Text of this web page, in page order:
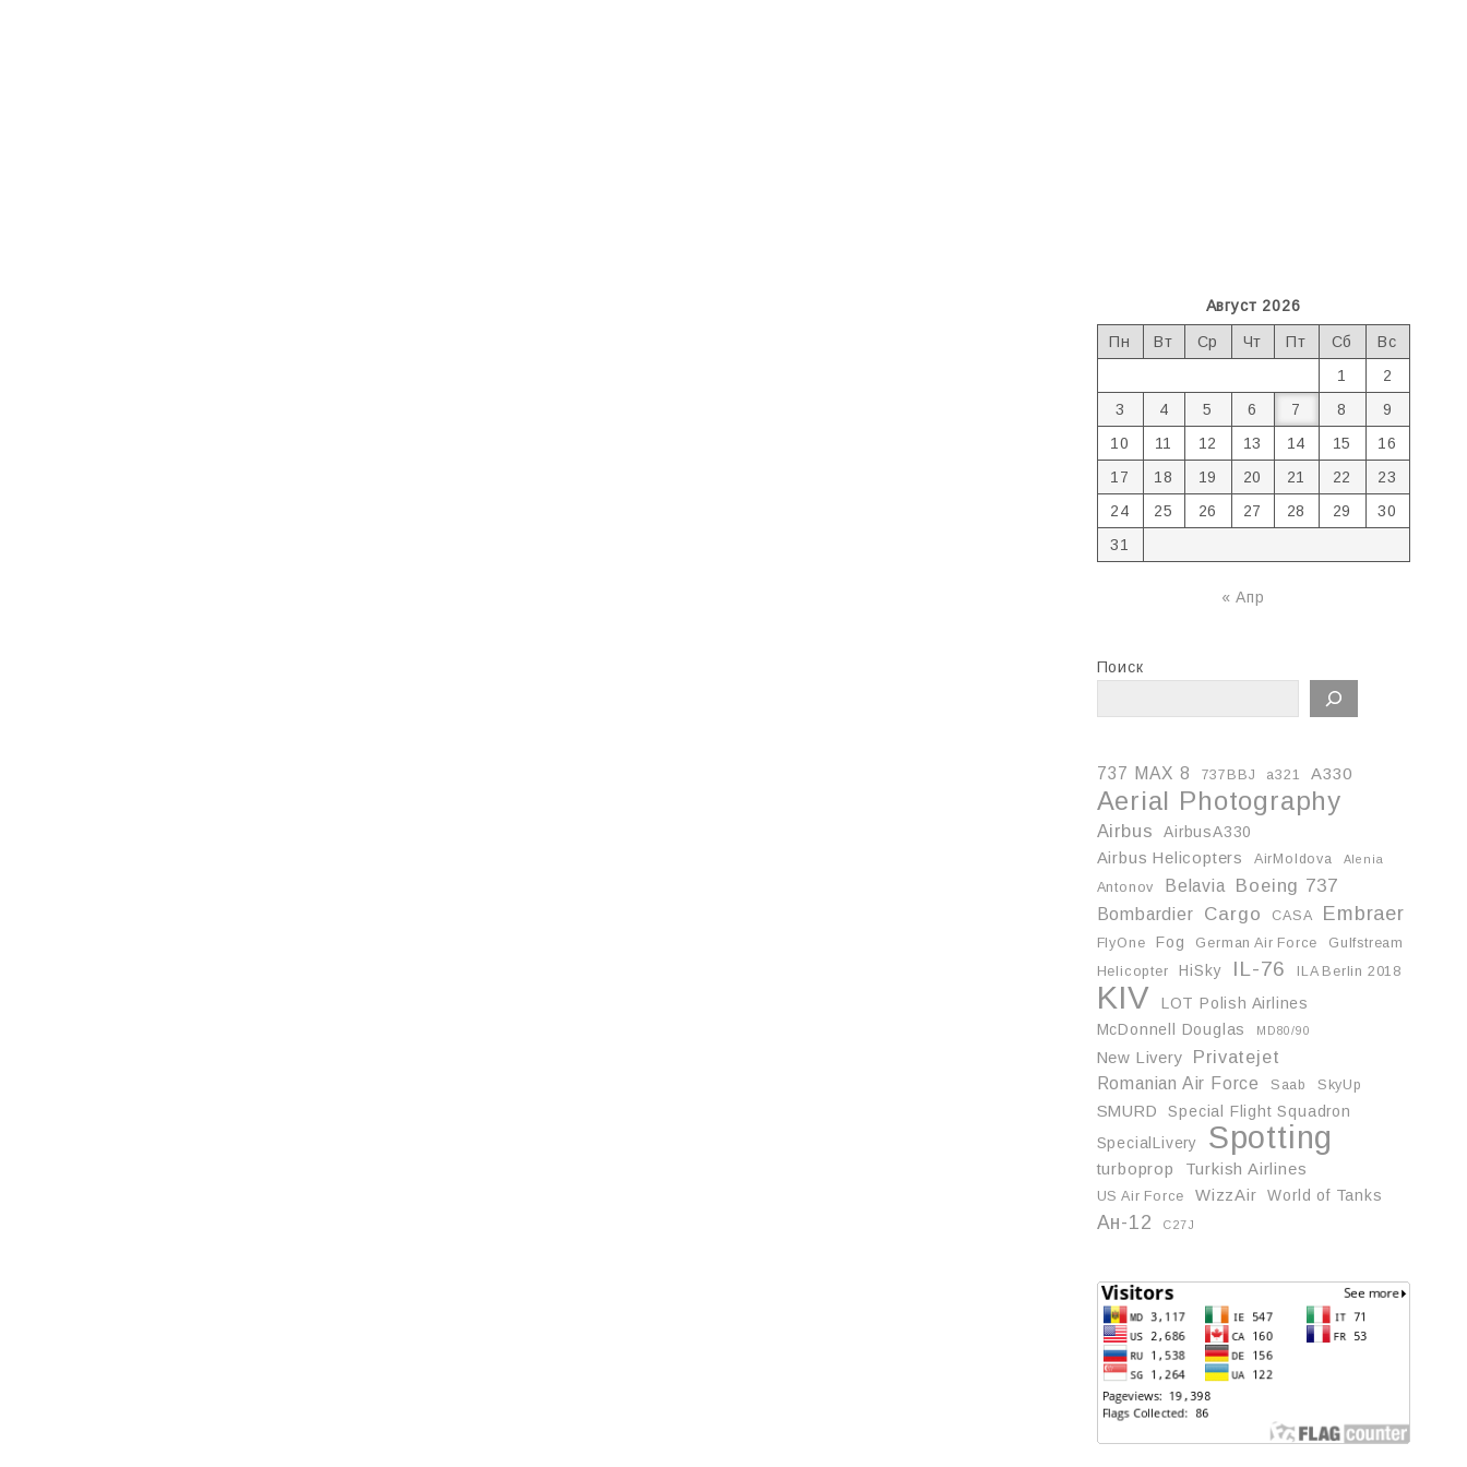
Август 2026
Пн Вт Ср Чт Пт Сб
Вс
1
2
3
4 5 6 7 8
9
10
11 12 13 14 15
16
17
18 19 20 21 22
23
24
25 26 27 28 29
30
31
« Апр
Поиск
737 MAX 8 737BBJ a321 A330
Aerial Photography
Airbus
AirbusA330
Airbus Helicopters
AirMoldova Alenia
Antonov Belavia Boeing 737
Bombardier Cargo CASA Embraer
FlyOne Fog German Air Force
Gulfstream
Helicopter
HiSky IL-76 ILA Berlin 2018
KIV
LOT Polish Airlines
McDonnell Douglas
MD80/90
New Livery Privatejet
Romanian Air Force Saab SkyUp
SMURD
Special Flight Squadron
SpecialLivery
Spotting
turboprop Turkish Airlines
US Air Force WizzAir World of Tanks
Ан-12 С27J